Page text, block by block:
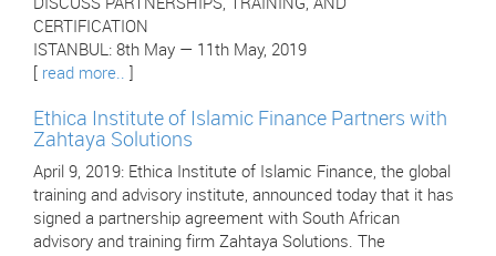
DISCUSS PARTNERSHIPS, TRAINING, AND
CERTIFICATION
ISTANBUL: 8th May — 11th May, 2019
read more..
Ethica Institute of Islamic Finance Partners with
Zahtaya Solutions
April 9, 2019: Ethica Institute of Islamic Finance, the global
training and advisory institute, announced today that it has
signed a partnership agreement with South African
advisory and training firm Zahtaya Solutions. The